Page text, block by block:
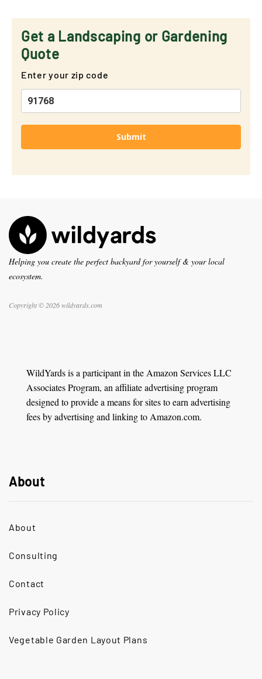
Get a Landscaping or Gardening
Quote
Enter your zip code
Submit
Helping you create the perfect backyard for yourself & your local
ecosystem.
Copyright © 2026 wildyards.com
WildYards is a participant in the Amazon Services LLC
Associates Program, an affiliate advertising program
designed to provide a means for sites to earn advertising
fees by advertising and linking to Amazon.com.
About
About
Consulting
Contact
Privacy Policy
Vegetable Garden Layout Plans